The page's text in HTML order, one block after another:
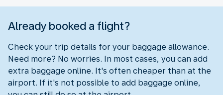
Already booked a flight?
Check your trip details for your baggage allowance.
Need more? No worries. In most cases, you can add
extra baggage online. It's often cheaper than at the
airport. If it's not possible to add baggage online,